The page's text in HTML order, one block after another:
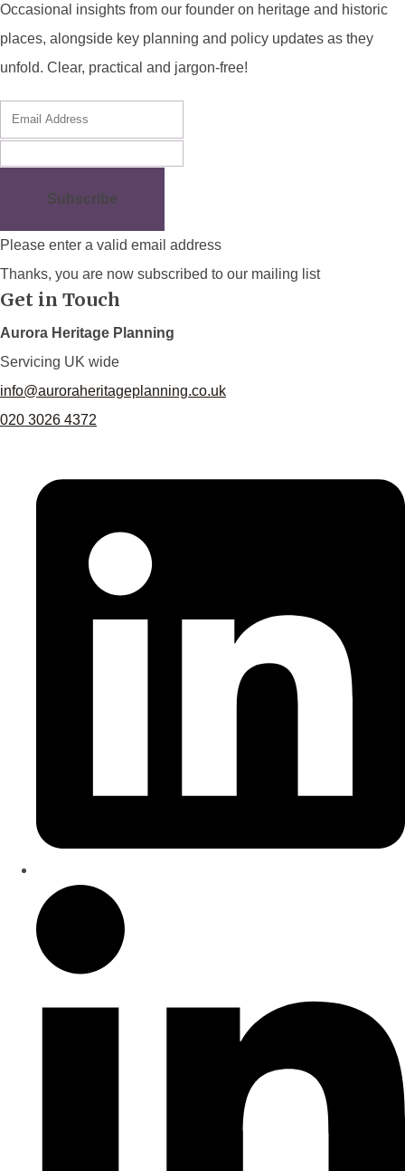
Occasional insights from our founder on heritage and historic
places, alongside key planning and policy updates as they
unfold. Clear, practical and jargon-free!
Subscribe
Please enter a valid email address
Thanks, you are now subscribed to our mailing list
Get in Touch
Aurora Heritage Planning
Servicing UK wide
info@auroraheritageplanning.co.uk
020 3026 4372